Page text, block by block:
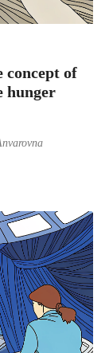
concept of
hunger